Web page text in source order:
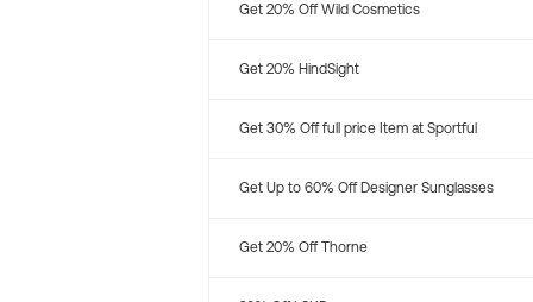
Get 20% Off Wild Cosmetics
Get 20% HindSight
Get 30% Off full price Item at Sportful
Get Up to 60% Off Designer Sunglasses
Get 20% Off Thorne